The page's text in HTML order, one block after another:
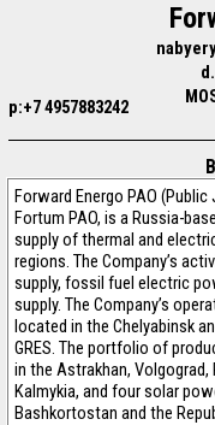
p:+7 4957883242
Forward Energo PAO
Fortum PAO, is a Russia-
supply of thermal and
regions. The Company’s
supply, fossil fuel electric
supply. The Company’s
located in the Chelyabinsk
GRES. The portfolio of
in the Astrakhan,
Kalmykia, and four solar
Bashkortostan and the